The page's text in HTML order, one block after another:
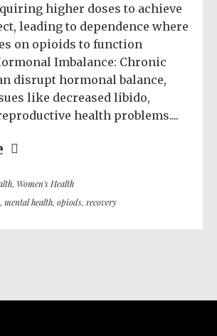
higher doses to achieve
leading to dependence where
on opioids to function
Imbalance: Chronic
disrupt hormonal balance,
like decreased libido,
health problems....
, Women's Health
, mental health, opiods, recovery